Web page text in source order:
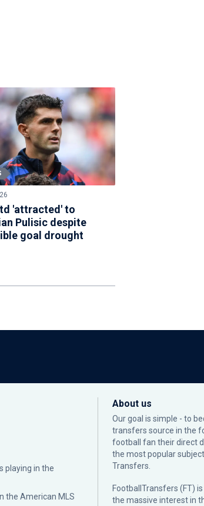
'attracted' to
Pulisic despite
goal drought
playing in the
the American MLS
About us
Our goal is simple - to
transfers source in the
football fan their direct
the most popular
Transfers.
FootballTransfers (FT)
the massive interest in